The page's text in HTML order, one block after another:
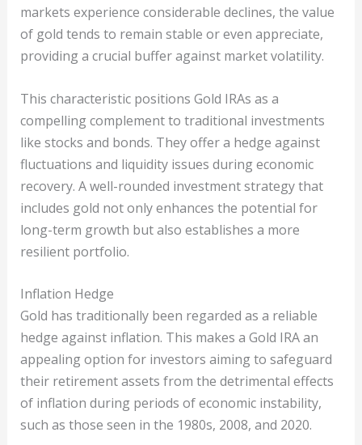
markets experience considerable declines, the value
of gold tends to remain stable or even appreciate,
providing a crucial buffer against market volatility.
This characteristic positions Gold IRAs as a
compelling complement to traditional investments
like stocks and bonds. They offer a hedge against
fluctuations and liquidity issues during economic
recovery. A well-rounded investment strategy that
includes gold not only enhances the potential for
long-term growth but also establishes a more
resilient portfolio.
Inflation Hedge
Gold has traditionally been regarded as a reliable
hedge against inflation. This makes a Gold IRA an
appealing option for investors aiming to safeguard
their retirement assets from the detrimental effects
of inflation during periods of economic instability,
such as those seen in the 1980s, 2008, and 2020.